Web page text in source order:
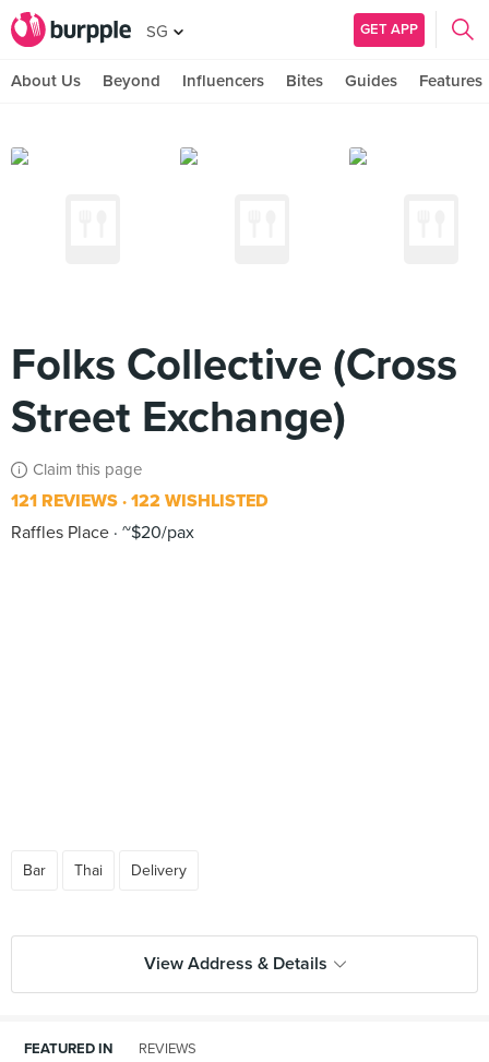
SG GET APP
About Us Beyond Influencers Bites Guides Features
Folks Collective (Cross
Street Exchange)
Claim this page
121 REVIEWS 122 WISHLISTED
Raffles Place ~$20/pax
Bar Thai Delivery
View Address & Details
FEATURED IN REVIEWS